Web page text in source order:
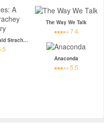
Ice Blues: A Donald Strachey Mystery
The Way We Talk
7.4
Anaconda
5.5